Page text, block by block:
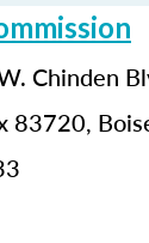
Chinden
83720,